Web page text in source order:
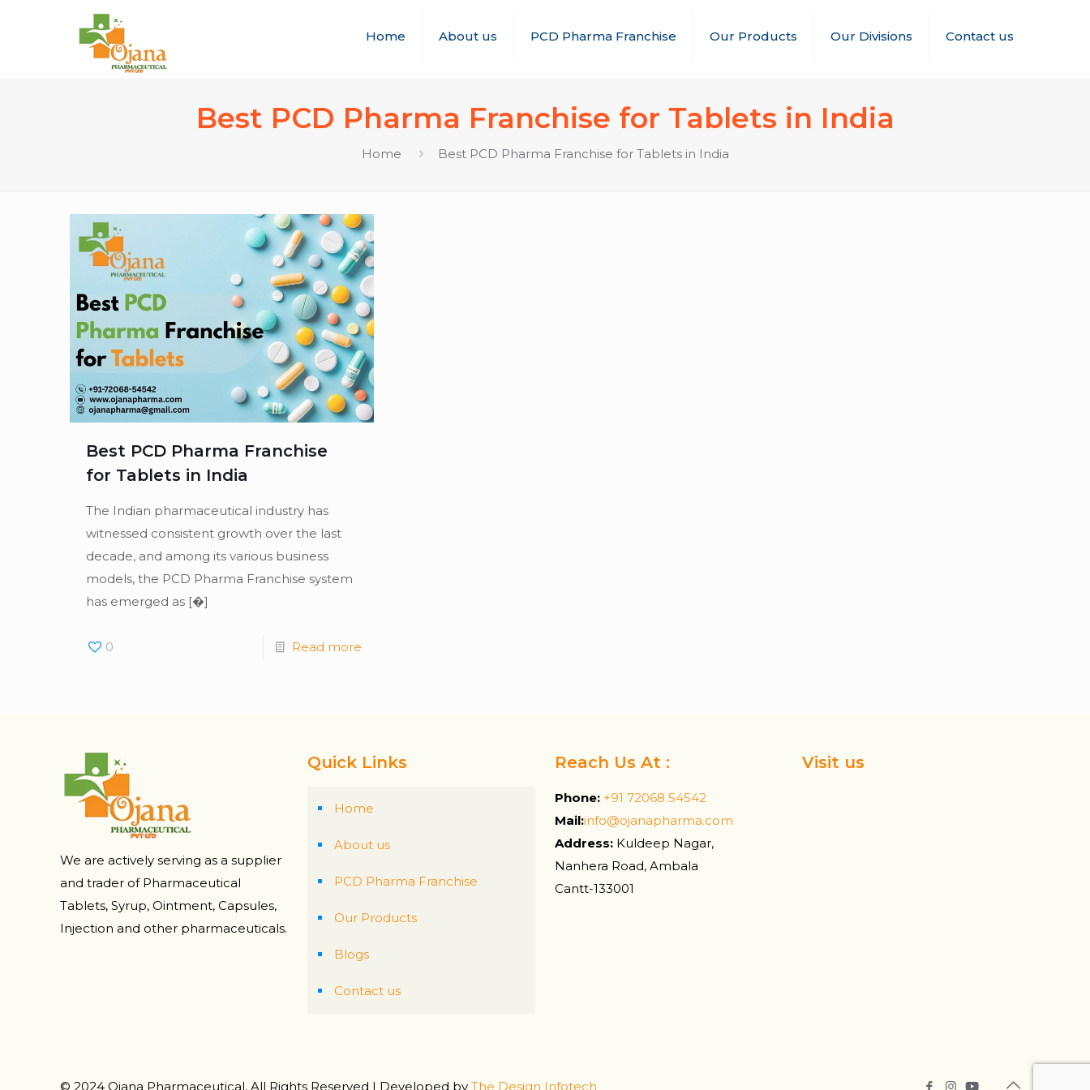
Home About us PCD Pharma Franchise Our Products Our Divisions Contact us
Best PCD Pharma Franchise for Tablets in India
Home Best PCD Pharma Franchise for Tablets in India
Best PCD Pharma Franchise
for Tablets in India
The Indian pharmaceutical industry has
witnessed consistent growth over the last
decade, and among its various business
models, the PCD Pharma Franchise system
has emerged as[�]
0 Read more
We are actively serving as a supplier
and trader of Pharmaceutical
Tablets, Syrup, Ointment, Capsules,
Injection and other pharmaceuticals.
Quick Links
Home
About us
PCD Pharma Franchise
Our Products
Blogs
Contact us
Reach Us At :
Phone: +91 72068 54542
Mail:info@ojanapharma.com
Address: Kuldeep Nagar,
Nanhera Road, Ambala
Cantt-133001
Visit us
© 2024 Ojana Pharmaceutical, All Rights Reserved | Developed by The Design Infotech